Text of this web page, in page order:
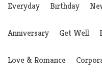
Everyday Birthday
Anniversary Get Well
Love & Romance